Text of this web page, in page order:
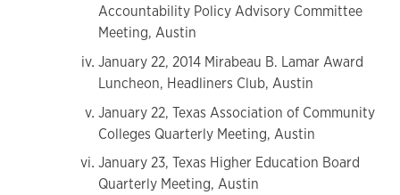
Accountability Policy Advisory Committee
Meeting, Austin
January 22, 2014 Mirabeau B. Lamar Award
Luncheon, Headliners Club, Austin
January 22, Texas Association of Community
Colleges Quarterly Meeting, Austin
January 23, Texas Higher Education Board
Quarterly Meeting, Austin